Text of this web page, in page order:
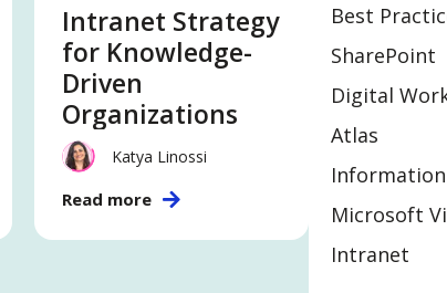
Intranet Strategy
for Knowledge-
Driven
Organizations
Katya Linossi
Read more
Best
SharePoint
Digital
Atlas
Microsoft
Intranet